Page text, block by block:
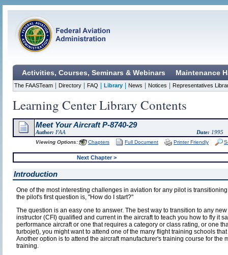
Activities, Courses, Seminars & Webinars Maintenance
The FAASTeam Directory FAQ Library News Notices Representatives
Learning Center Library Contents
Meet Your Aircraft P-8740-29
Author: FAA Date: 1995
Viewing Options: Chapters Full Document Printer Friendly
Next Chapter >
Introduction
One of the most interesting challenges in aviation for any pilot is
the pilot's first question is, "How do I start?"
The question is an easy one to answer. The best way to transition to any
instructor (CFI) qualified and current in the aircraft to teach you how to fly it
performance aircraft or one that requires a category or class rating, or one
turbojet), you might want to attend one of the many flight training schools
Another option is to attend the aircraft manufacturer's training course for the
training.